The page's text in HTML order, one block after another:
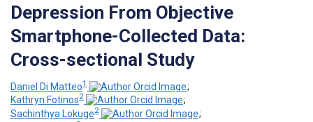
Depression From Objective
Smartphone-Collected Data:
Cross-sectional Study
Daniel Di Matteo1
;
Kathryn Fotinos2
;
Sachinthya Lokuge2
;